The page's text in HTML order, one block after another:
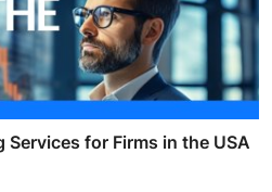
for Firms in the USA